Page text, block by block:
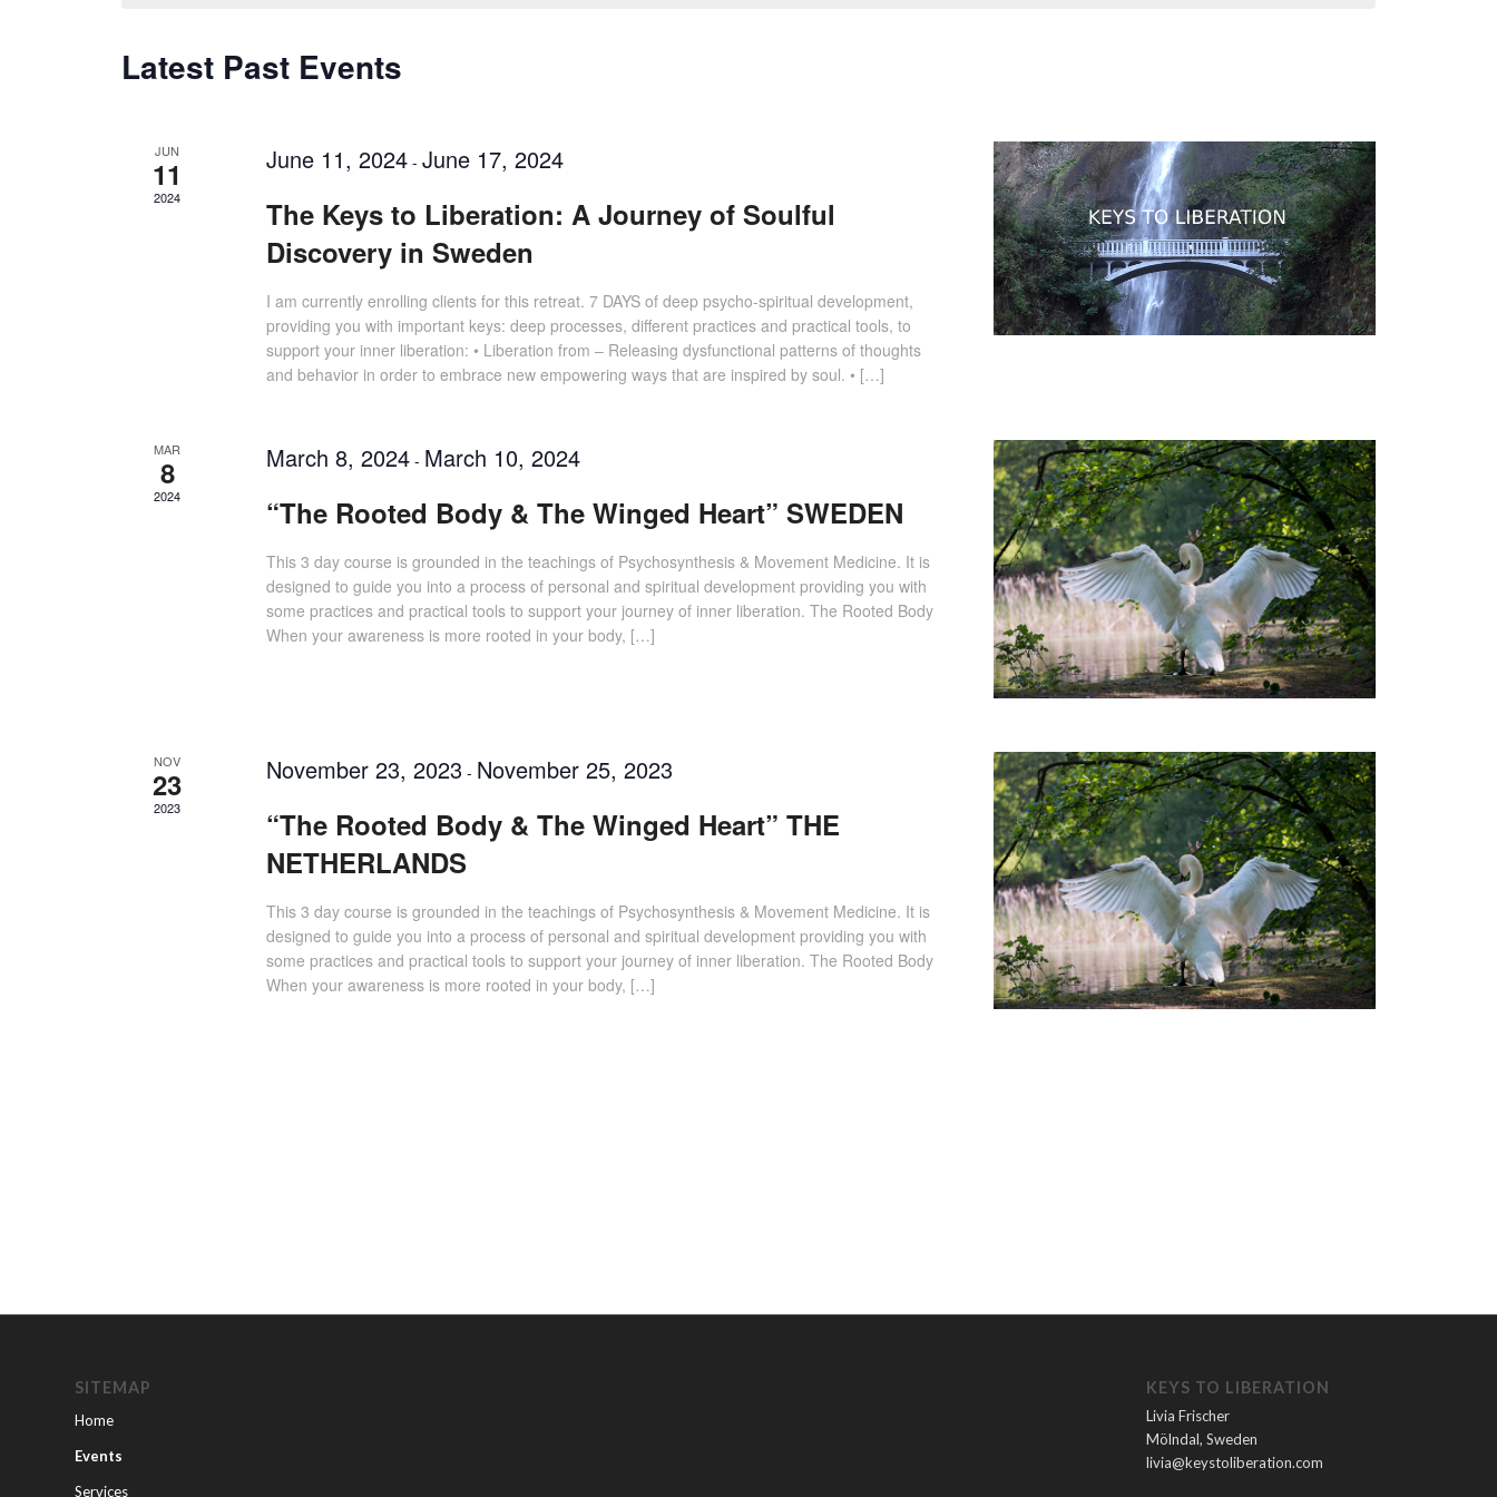
Latest Past Events
JUN
11
2024
June 11, 2024 -June 17, 2024
The Keys to Liberation: A Journey of Soulful
Discovery in Sweden
I am currently enrolling clients for this retreat. 7 DAYS of deep psycho-spiritual development,
providing you with important keys: deep processes, different practices and practical tools, to
support your inner liberation: • Liberation from – Releasing dysfunctional patterns of thoughts
and behavior in order to embrace new empowering ways that are inspired by soul. • […]
MAR
8
2024
March 8, 2024 - March 10, 2024
“The Rooted Body & The Winged Heart” SWEDEN
This 3 day course is grounded in the teachings of Psychosynthesis & Movement Medicine. It is
designed to guide you into a process of personal and spiritual development providing you with
some practices and practical tools to support your journey of inner liberation. The Rooted Body
When your awareness is more rooted in your body, […]
NOV
23
2023
November 23, 2023 - November 25, 2023
“The Rooted Body & The Winged Heart” THE
NETHERLANDS
This 3 day course is grounded in the teachings of Psychosynthesis & Movement Medicine. It is
designed to guide you into a process of personal and spiritual development providing you with
some practices and practical tools to support your journey of inner liberation. The Rooted Body
When your awareness is more rooted in your body, […]
SITEMAP
Home
Events
Services
KEYS TO LIBERATION
Livia Frischer
Mölndal, Sweden
livia@keystoliberation.com